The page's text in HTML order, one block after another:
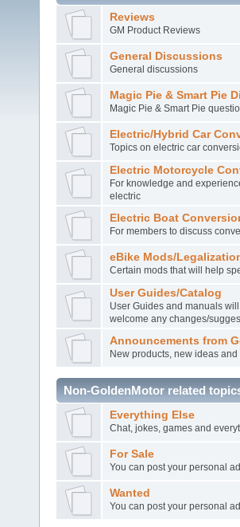
Reviews
GM Product Reviews
General Discussions
General discussions
Magic Pie & Smart Pie
Magic Pie & Smart Pie
Electric/Hybrid Car
Topics on electric car
Electric Motorcycle
For knowledge and
electric
Electric Boat
For members to discuss
eBike Mods/
Certain mods that will help
User Guides/Catalog
User Guides and manuals
welcome any changes/
Announcements from
New products, new ideas
Non-GoldenMotor related
Everything Else
Chat, jokes, games and
For Sale
You can post your personal
Wanted
You can post your personal